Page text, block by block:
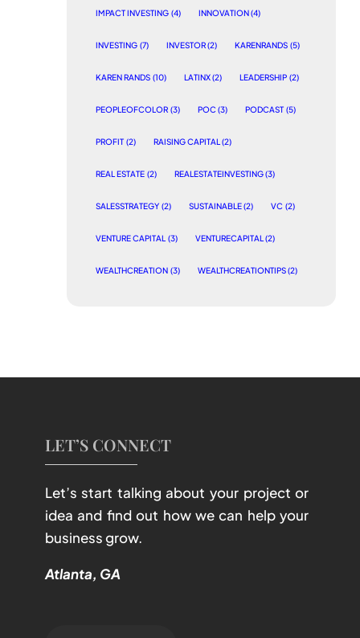
IMPACT INVESTING (4) INNOVATION (4)
INVESTING (7) INVESTOR (2) KARENRANDS (5)
KAREN RANDS (10) LATINX (2) LEADERSHIP (2)
PEOPLEOFCOLOR (3) POC (3) PODCAST (5)
PROFIT (2) RAISING CAPITAL (2)
REAL ESTATE (2) REALESTATEINVESTING (3)
SALESSTRATEGY (2) SUSTAINABLE (2) VC (2)
VENTURE CAPITAL (3) VENTURECAPITAL (2)
WEALTHCREATION (3) WEALTHCREATIONTIPS (2)
LET’S CONNECT
Let’s start talking about your project or
idea and find out how we can help your
business grow.
Atlanta, GA